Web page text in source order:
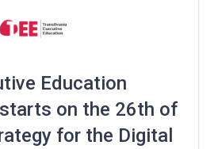
Education
on the 26th of
for the Digital